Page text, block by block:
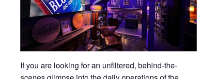
If you are looking for an unfiltered, behind-the-